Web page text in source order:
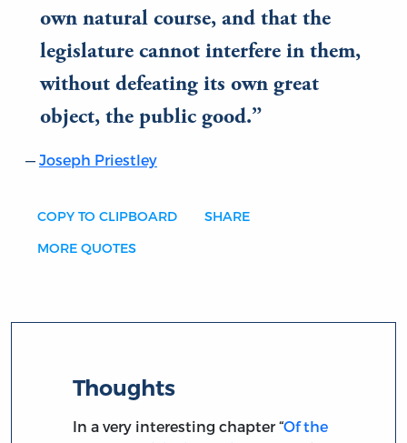
own natural course, and that the
legislature cannot interfere in them,
without defeating its own great
object, the public good.
Joseph Priestley
COPY TO CLIPBOARD SHARE
MORE QUOTES
Thoughts
In a very interesting chapter “Of the